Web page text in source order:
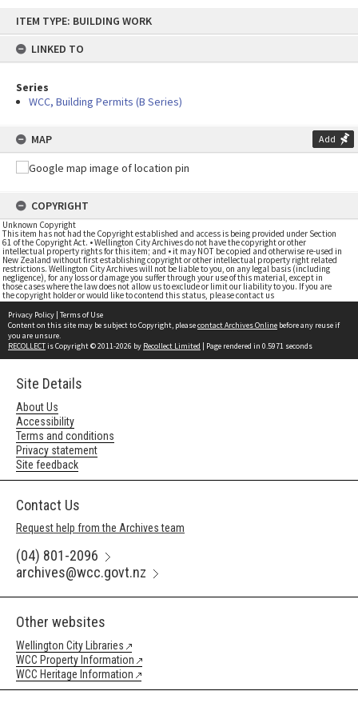
content
ITEM TYPE: BUILDING WORK
LINKED TO
Series
WCC, Building Permits (B Series)
MAP Add
COPYRIGHT
Unknown Copyright
This item has not had the Copyright established and access is being provided under Section
61 of the Copyright Act. • Wellington City Archives do not have the copyright or other
intellectual property rights for this item; and • it may NOT be copied and otherwise re-used in
New Zealand without first establishing copyright or other intellectual property right related
restrictions. Wellington City Archives will not be liable to you, on any legal basis (including
negligence), for any loss or damage you suffer through your use of this material, except in
those cases where the law does not allow us to exclude or limit our liability to you. If you are
the copyright holder or would like to contend this status, please contact us
Privacy Policy | Terms of Use
Content on this site may be subject to Copyright, pleasecontact Archives Online before any reuse if
you are unsure.
RECOLLECTis Copyright © 2011-2026 by Recollect Limited | Page rendered in 0.5971 seconds
Site Details
About Us
Accessibility
Terms and conditions
Privacy statement
Site feedback
Contact Us
Request help from the Archives team
(04) 801-2096
archives@wcc.govt.nz
Other websites
Wellington City Libraries
WCC Property Information
WCC Heritage Information